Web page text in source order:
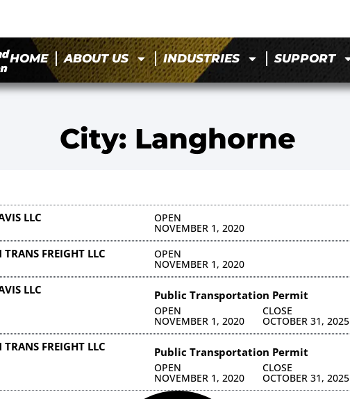
HOME ABOUT US INDUSTRIES SUPPORT
City: Langhorne
LLC OPEN
NOVEMBER 1, 2020
FREIGHT LLC OPEN
NOVEMBER 1, 2020
LLC Public Transportation Permit
OPEN
NOVEMBER 1, 2020
CLOSE
OCTOBER 31, 2025
FREIGHT LLC Public Transportation Permit
OPEN
NOVEMBER 1, 2020
CLOSE
OCTOBER 31, 2025